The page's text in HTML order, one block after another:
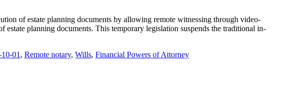
of estate planning documents by allowing remote witnessing through video-
planning documents. This temporary legislation suspends the traditional in-
01 , Remote notary, Wills, Financial Powers of Attorney